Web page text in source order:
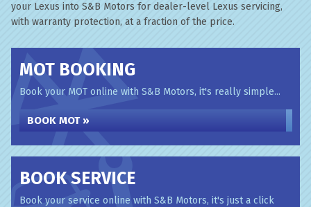
your Lexus into S&B Motors for dealer-level Lexus servicing,
with warranty protection, at a fraction of the price.
MOT BOOKING
Book your MOT online with S&B Motors, it's really simple...
BOOK MOT »
BOOK SERVICE
Book your service online with S&B Motors, it's just a click